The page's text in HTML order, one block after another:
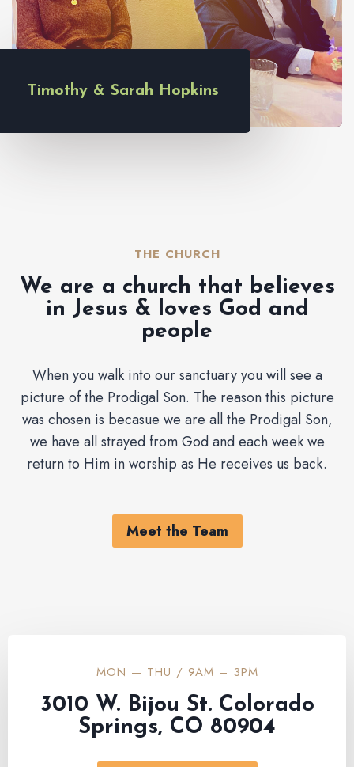
Timothy & Sarah Hopkins
THE CHURCH​
We are a church that believes
in Jesus & loves God and
people
When you walk into our sanctuary you will see a
picture of the Prodigal Son. The reason this picture
was chosen is becasue we are all the Prodigal Son,
we have all strayed from God and each week we
return to Him in worship as He receives us back.
Meet the Team
MON — THU / 9AM – 3PM
3010 W. Bijou St. Colorado
Springs, CO 80904